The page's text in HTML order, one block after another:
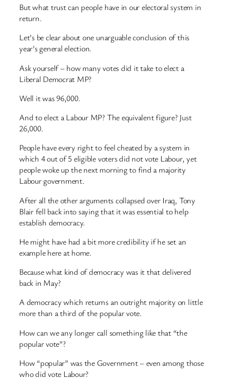
But what trust can people have in our electoral system in
return.
Let’s be clear about one unarguable conclusion of this
year’s general election.
Ask yourself – how many votes did it take to elect a
Liberal Democrat MP?
Well it was 96,000.
And to elect a Labour MP? The equivalent figure? Just
26,000.
People have every right to feel cheated by a system in
which 4 out of 5 eligible voters did not vote Labour, yet
people woke up the next morning to find a majority
Labour government.
After all the other arguments collapsed over Iraq, Tony
Blair fell back into saying that it was essential to help
establish democracy.
He might have had a bit more credibility if he set an
example here at home.
Because what kind of democracy was it that delivered
back in May?
A democracy which returns an outright majority on little
more than a third of the popular vote.
How can we any longer call something like that “the
popular vote”?
How “popular” was the Government – even among those
who did vote Labour?